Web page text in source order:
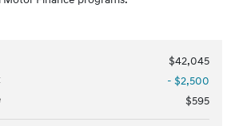
$42,045
- $2,500
$595